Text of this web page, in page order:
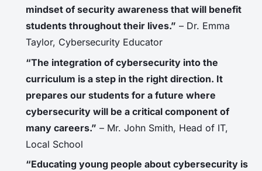
mindset of security awareness that will benefit
students throughout their lives.” – Dr. Emma
Taylor, Cybersecurity Educator
“The integration of cybersecurity into the
curriculum is a step in the right direction. It
prepares our students for a future where
cybersecurity will be a critical component of
many careers.” – Mr. John Smith, Head of IT,
Local School
“Educating young people about cybersecurity is